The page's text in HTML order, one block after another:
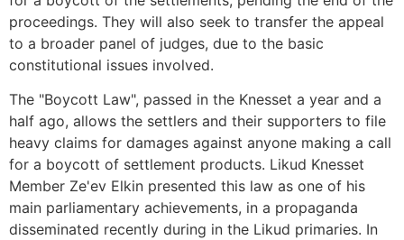
proceedings. They will also seek to transfer the appeal
to a broader panel of judges, due to the basic
constitutional issues involved.
The "Boycott Law", passed in the Knesset a year and a
half ago, allows the settlers and their supporters to file
heavy claims for damages against anyone making a call
for a boycott of settlement products. Likud Knesset
Member Ze'ev Elkin presented this law as one of his
main parliamentary achievements, in a propaganda
disseminated recently during in the Likud primaries. In